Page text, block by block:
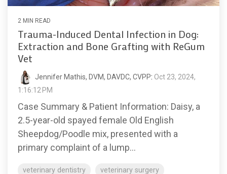
2 MIN READ
Trauma-Induced Dental Infection in Dog:
Extraction and Bone Grafting with ReGum
Vet
Jennifer Mathis, DVM, DAVDC, CVPP: Oct 23, 2024,
1:16:12 PM
Case Summary & Patient Information: Daisy, a
2.5-year-old spayed female Old English
Sheepdog/Poodle mix, presented with a
primary complaint of a lump...
veterinary dentistry
veterinary surgery